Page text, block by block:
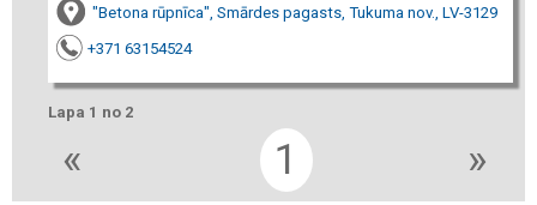
"Betona rūpnīca", Smārdes pagasts, Tukuma nov., LV-3129
+371 63154524
Lapa 1 no 2
« 1 »